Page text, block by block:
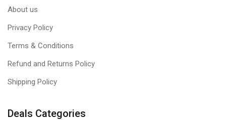
About us
Privacy Policy
Terms & Conditions
Refund and Returns Policy
Shipping Policy
Deals Categories